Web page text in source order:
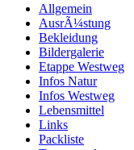
Allgemein
AusrÃ¼stung
Bekleidung
Bildergalerie
Etappe Westweg
Infos Natur
Infos Westweg
Lebensmittel
Links
Packliste